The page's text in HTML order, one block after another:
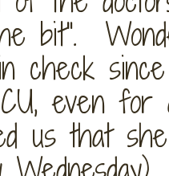
bit".
check
even for
us that